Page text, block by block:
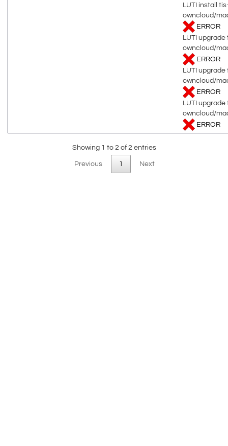
LUTI install
owncloud/
ERROR
LUTI upgrade
owncloud/
ERROR
LUTI upgrade
owncloud/
ERROR
LUTI upgrade
owncloud/
ERROR
Showing 1 to 2 of 2 entries
Previous 1 Next